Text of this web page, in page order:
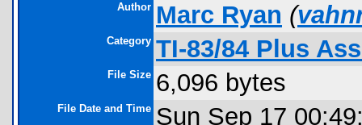
Author Marc Ryan (
Category TI-83/84 Plus
File Size 6,096 bytes
File Date and Time Sun Sep 17